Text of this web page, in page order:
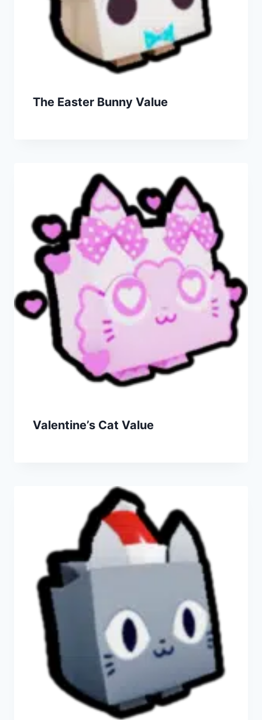
The Easter Bunny Value
Valentine’s Cat Value